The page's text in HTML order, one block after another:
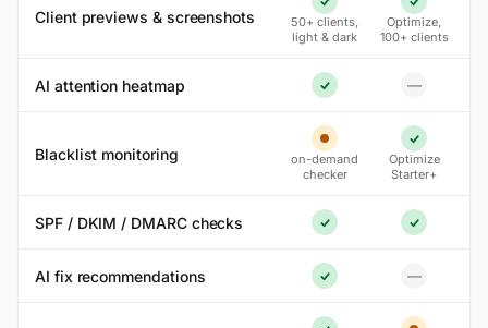
Client previews & screenshots Yes
50+ clients,
light & dark
Yes
Optimize,
100+ clients
AI attention heatmap
Yes
—
No
Blacklist monitoring Partial
on-demand
checker
Yes
Optimize
Starter+
SPF / DKIM / DMARC checks
Yes Yes
AI fix recommendations
Yes
—
No